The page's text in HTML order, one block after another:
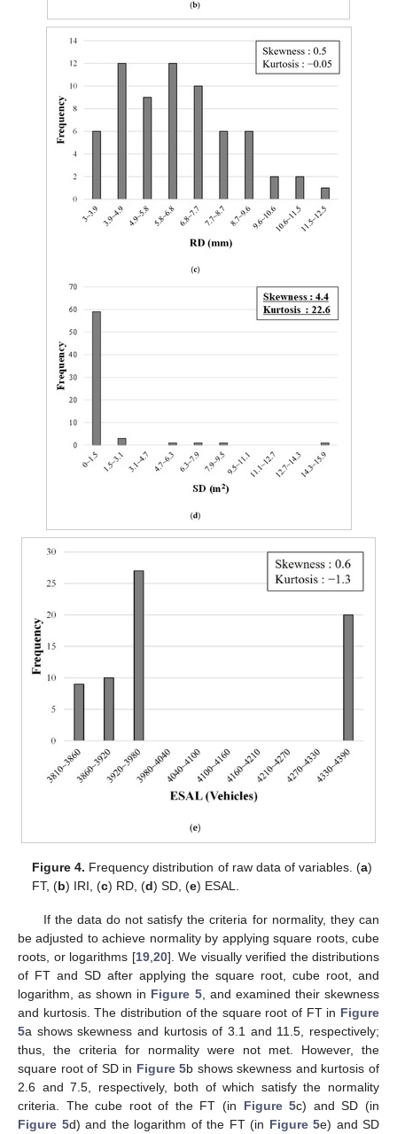
Figure 4. Frequency distribution of raw data of variables. (a)
FT, (b) IRI, (c) RD, (d) SD, (e) ESAL.
If the data do not satisfy the criteria for normality, they can
be adjusted to achieve normality by applying square roots, cube
roots, or logarithms [19, 20]. We visually verified the distributions
of FT and SD after applying the square root, cube root, and
logarithm, as shown in Figure 5, and examined their skewness
and kurtosis. The distribution of the square root of FT in Figure
5a shows skewness and kurtosis of 3.1 and 11.5, respectively;
thus, the criteria for normality were not met. However, the
square root of SD in Figure 5b shows skewness and kurtosis of
2.6 and 7.5, respectively, both of which satisfy the normality
criteria. The cube root of the FT (in Figure 5c) and SD (in
Figure 5d) and the logarithm of the FT (in Figure 5e) and SD